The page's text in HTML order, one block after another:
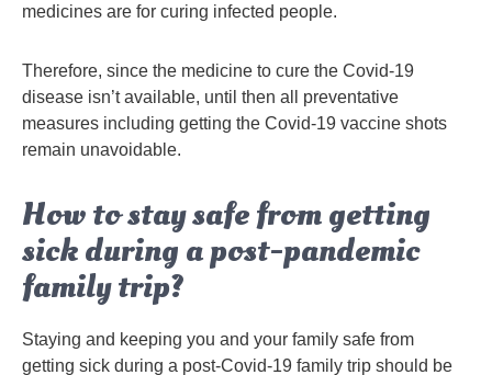
medicines are for curing infected people.
Therefore, since the medicine to cure the Covid-19
disease isn’t available, until then all preventative
measures including getting the Covid-19 vaccine shots
remain unavoidable.
How to stay safe from getting
sick during a post-pandemic
family trip?
Staying and keeping you and your family safe from
getting sick during a post-Covid-19 family trip should be